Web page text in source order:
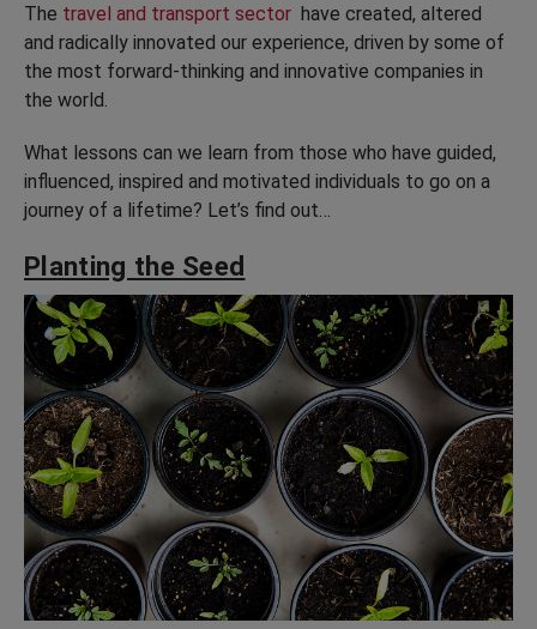
The travel and transport sector have created, altered
and radically innovated our experience, driven by some of
the most forward-thinking and innovative companies in
the world.
What lessons can we learn from those who have guided,
influenced, inspired and motivated individuals to go on a
journey of a lifetime? Let’s find out…
Planting the Seed